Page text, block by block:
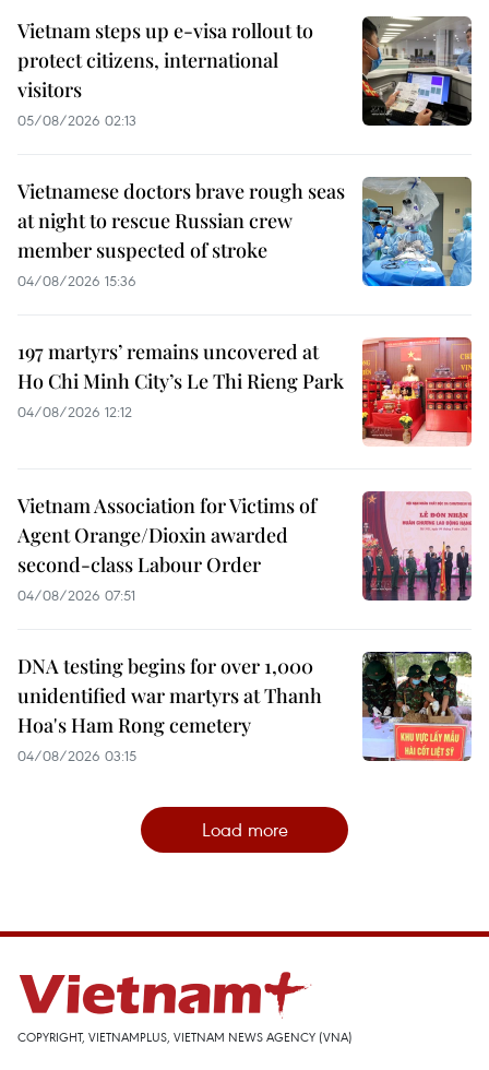
Vietnam steps up e-visa rollout to
protect citizens, international
visitors
05/08/2026 02:13
Vietnamese doctors brave rough seas
at night to rescue Russian crew
member suspected of stroke
04/08/2026 15:36
197 martyrs’ remains uncovered at
Ho Chi Minh City’s Le Thi Rieng Park
04/08/2026 12:12
Vietnam Association for Victims of
Agent Orange/Dioxin awarded
second-class Labour Order
04/08/2026 07:51
DNA testing begins for over 1,000
unidentified war martyrs at Thanh
Hoa's Ham Rong cemetery
04/08/2026 03:15
Load more
COPYRIGHT, VIETNAMPLUS, VIETNAM NEWS AGENCY (VNA)